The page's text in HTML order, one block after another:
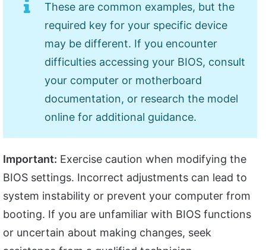
These are common examples, but the
required key for your specific device
may be different. If you encounter
difficulties accessing your BIOS, consult
your computer or motherboard
documentation, or research the model
online for additional guidance.
Important: Exercise caution when modifying the
BIOS settings. Incorrect adjustments can lead to
system instability or prevent your computer from
booting. If you are unfamiliar with BIOS functions
or uncertain about making changes, seek